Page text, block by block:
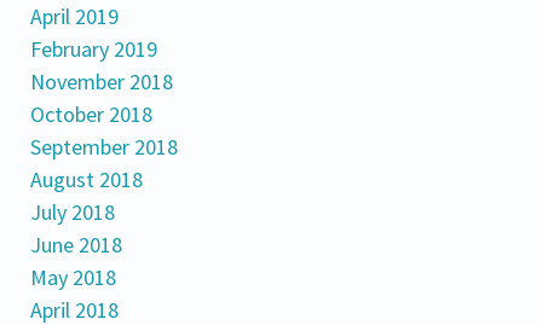
April 2019
February 2019
November 2018
October 2018
September 2018
August 2018
July 2018
June 2018
May 2018
April 2018